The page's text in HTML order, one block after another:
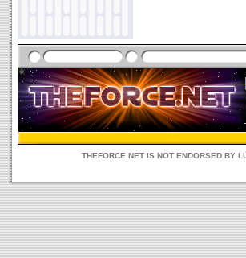
THEFORCE.NET IS NOT ENDORSED BY